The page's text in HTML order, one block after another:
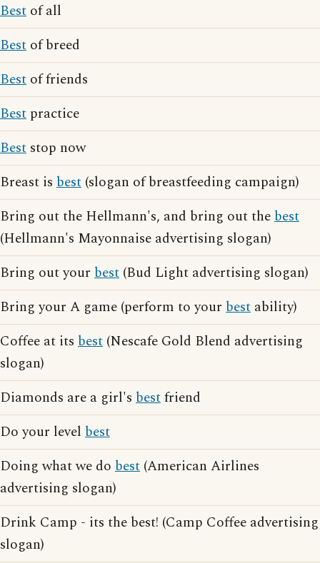
Best of all
Best of breed
Best of friends
Best practice
Best stop now
Breast is best (slogan of breastfeeding campaign)
Bring out the Hellmann's, and bring out thebest
(Hellmann's Mayonnaise advertising slogan)
Bring out your best (Bud Light advertising slogan)
Bring your A game (perform to your best ability)
Coffee at its best (Nescafe Gold Blend advertising
slogan)
Diamonds are a girl's bestfriend
Do your level best
Doing what we do best (American Airlines
advertising slogan)
Drink Camp - its the best! (Camp Coffee advertising
slogan)